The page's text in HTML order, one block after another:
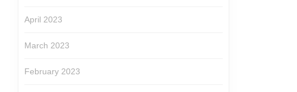
April 2023
March 2023
February 2023